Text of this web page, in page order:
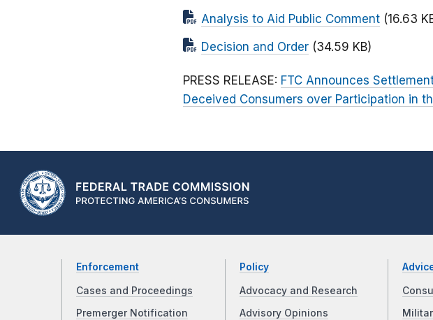
Analysis to Aid Public Comment (16.63
Decision and Order (34.59 KB)
PRESS RELEASE: FTC Announces
Deceived Consumers over Participation in
Enforcement
Cases and Proceedings
Premerger Notification
Policy
Advocacy and Research
Advisory Opinions